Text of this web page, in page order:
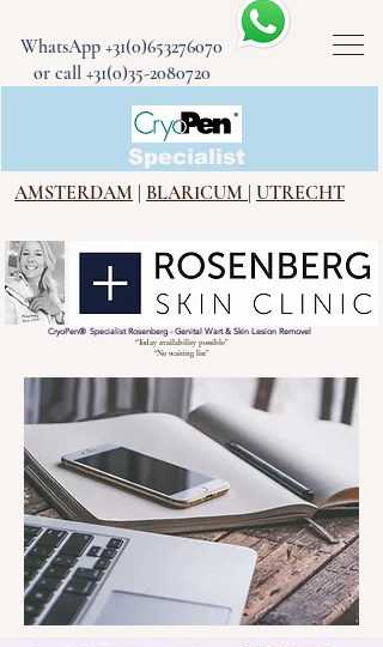
WhatsApp +31(0)653276070
or call +31(0)35-2080720
CryoPen®
Specialist
AMSTERDAM
BLARICUM UTRECHT
CryoPen® Specialist Rosenberg - Genital Wart & Skin Lesion Removel
“Today availability possible”
“No waiting list”